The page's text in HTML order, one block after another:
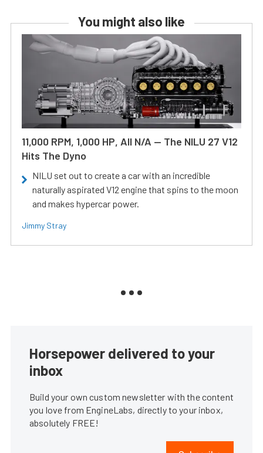
You might also like
11,000 RPM, 1,000 HP, All N/A — The NILU 27 V12
Hits The Dyno
NILU set out to create a car with an incredible
naturally aspirated V12 engine that spins to the moon
and makes hypercar power.
Jimmy Stray
Horsepower delivered to your
inbox
Build your own custom newsletter with the content
you love from EngineLabs, directly to your inbox,
absolutely FREE!